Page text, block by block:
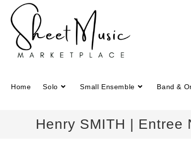
Home Solo Small Ensemble Band &
Henry SMITH |